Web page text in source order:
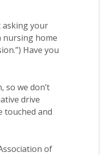
asking your
nursing home
Have you
so we don’t
drive
touched and
of